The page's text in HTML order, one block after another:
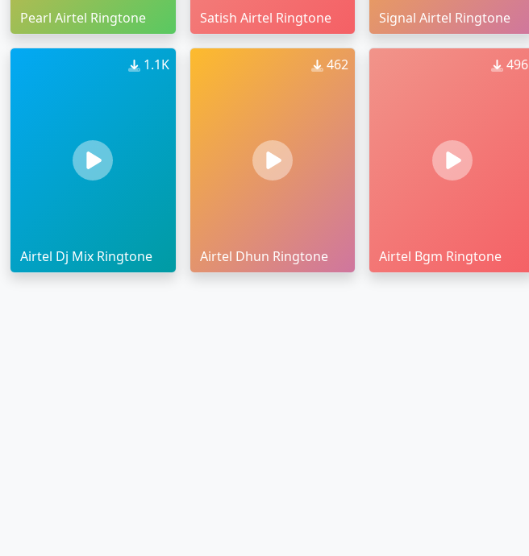
Pearl Airtel Ringtone Satish Airtel Ringtone Signal Airtel Ringtone
1.1K
Airtel Dj Mix Ringtone
462
Airtel Dhun Ringtone
496
Airtel Bgm Ringtone